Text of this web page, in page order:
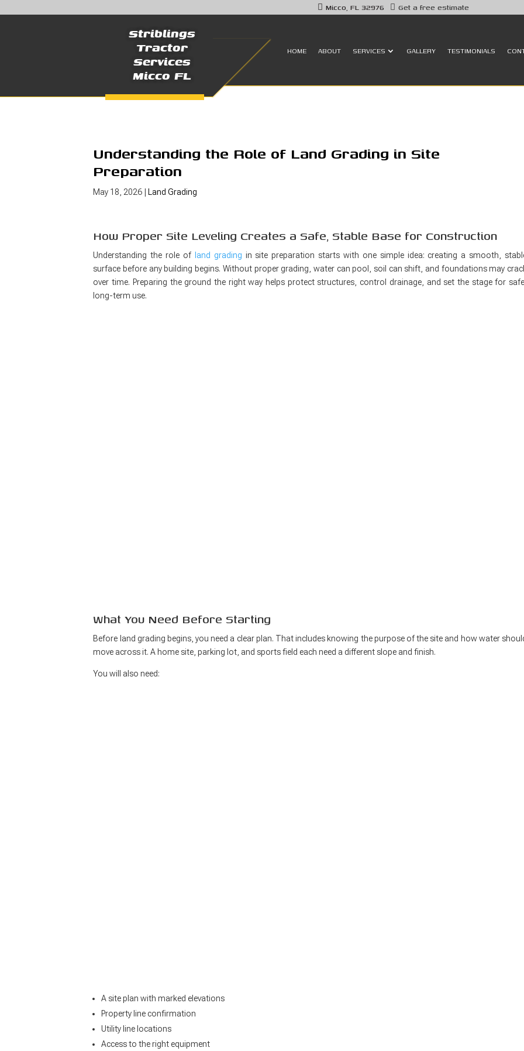
Micco, FL 32976 Get a free estimate
Striblings
Tractor
Services
Micco FL
HOME ABOUT SERVICES GALLERY TESTIMONIALS
Understanding the Role of Land Grading in Site
Preparation
May 18, 2026 Land Grading
How Proper Site Leveling Creates a Safe, Stable Base for Construction
Understanding the role of land grading in site preparation starts with one simple idea: creating a smooth,
surface before any building begins. Without proper grading, water can pool, soil can shift, and foundations may
over time. Preparing the ground the right way helps protect structures, control drainage, and set the stage for
long-term use.
What You Need Before Starting
Before land grading begins, you need a clear plan. That includes knowing the purpose of the site and how water
move across it. A home site, parking lot, and sports field each need a different slope and finish.
You will also need:
A site plan with marked elevations
Property line confirmation
Utility line locations
Access to the right equipment